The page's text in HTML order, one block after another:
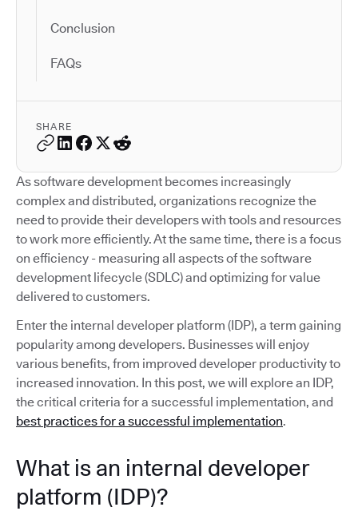
Conclusion
FAQs
SHARE
As software development becomes increasingly
complex and distributed, organizations recognize the
need to provide their developers with tools and resources
to work more efficiently. At the same time, there is a focus
on efficiency - measuring all aspects of the software
development lifecycle (SDLC) and optimizing for value
delivered to customers.
Enter the internal developer platform (IDP), a term gaining
popularity among developers. Businesses will enjoy
various benefits, from improved developer productivity to
increased innovation. In this post, we will explore an IDP,
the critical criteria for a successful implementation, and
best practices for a successful implementation.
What is an internal developer
platform (IDP)?